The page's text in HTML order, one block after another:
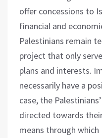
offer concessions to
financial and
Palestinians remain
project that only
plans and interests.
necessarily have a
case, the
directed towards
means through which